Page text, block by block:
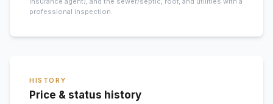
professional inspection.
HISTORY
Price & status history